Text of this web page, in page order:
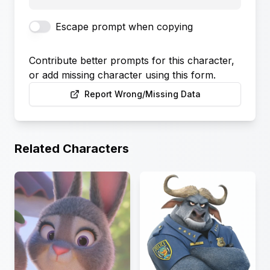
Escape prompt when copying
Contribute better prompts for this character,
or add missing character using this form.
Report Wrong/Missing Data
Related Characters